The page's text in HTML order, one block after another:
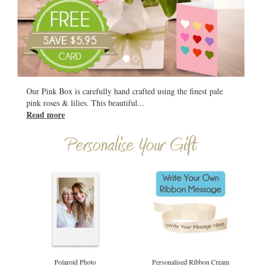
All
Our Pink Box is carefully hand crafted using the finest pale
pink roses & lilies. This beautiful...
Read more
Personalise Your Gift
Polaroid Photo Personalised Ribbon Cream